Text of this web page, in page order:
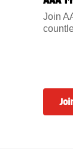
Join